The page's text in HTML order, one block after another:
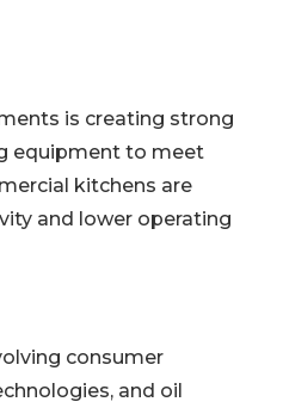
is creating strong
equipment to meet
kitchens are
and lower operating
consumer
and oil